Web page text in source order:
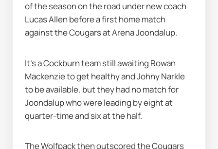
of the season on the road under new coach
Lucas Allen before a first home match
against the Cougars at Arena Joondalup.
It's a Cockburn team still awaiting Rowan
Mackenzie to get healthy and Johny Narkle
to be available, but they had no match for
Joondalup who were leading by eight at
quarter-time and six at the half.
The Wolfpack then outscored the Cougars